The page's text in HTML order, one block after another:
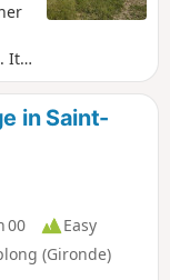
It
in Saint-
00
Easy
(Gironde)